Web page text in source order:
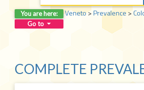
You are here: Veneto>Prevalence>
Go to
COMPLETE